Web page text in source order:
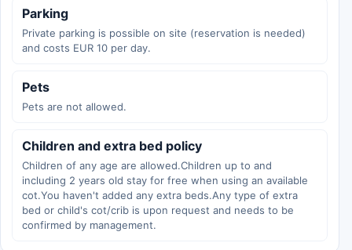
Parking
Private parking is possible on site (reservation is needed)
and costs EUR 10 per day.
Pets
Pets are not allowed.
Children and extra bed policy
Children of any age are allowed.Children up to and
including 2 years old stay for free when using an available
cot.You haven't added any extra beds.Any type of extra
bed or child's cot/crib is upon request and needs to be
confirmed by management.